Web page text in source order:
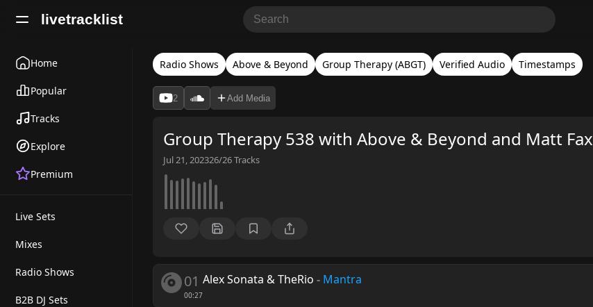
livetracklist
Home
Popular
Tracks
Explore
Premium
Live Sets
Mixes
Radio Shows
B2B DJ Sets
Radio Shows Above & Beyond Group Therapy (ABGT) Verified Audio Timestamps
2 Add Media
Group Therapy 538 with Above & Beyond and Matt Fax
Jul 21, 202326/26Tracks
01
00:27
Alex Sonata & TheRio - Mantra